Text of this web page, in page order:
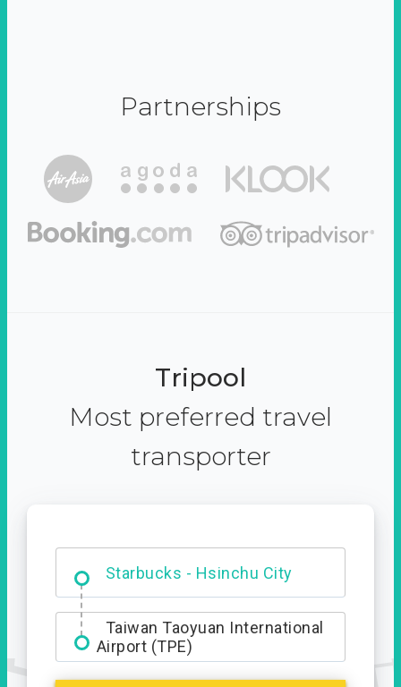
Partnerships
Tripool
Most preferred travel
transporter
Dabajian Mountain trail
Entrance
Taiwan Taoyuan International
Airport (TPE)